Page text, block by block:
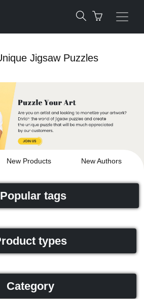
Jigsaw Puzzles
New Products New Authors
Popular tags
types
Category